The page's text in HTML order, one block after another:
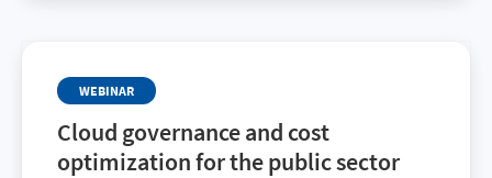
WEBINAR
Cloud governance and cost
optimization for the public sector